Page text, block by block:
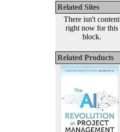
Related Sites
There isn't content
right now for this
block.
Related Products